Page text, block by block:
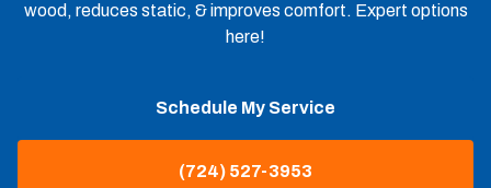
wood, reduces static, & improves comfort. Expert options
here!
Schedule My Service
(724) 527-3953